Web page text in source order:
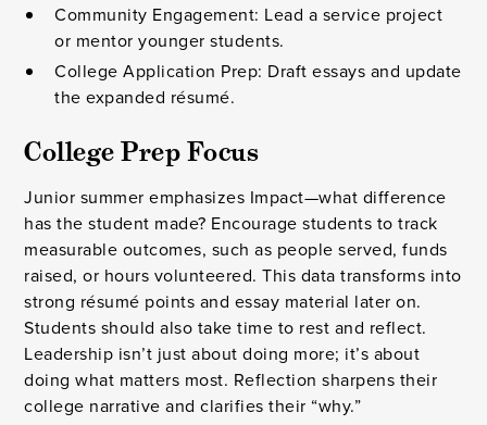
Community Engagement: Lead a service project
or mentor younger students.
College Application Prep: Draft essays and update
the expanded résumé.
College Prep Focus
Junior summer emphasizes Impact—what difference
has the student made? Encourage students to track
measurable outcomes, such as people served, funds
raised, or hours volunteered. This data transforms into
strong résumé points and essay material later on.
Students should also take time to rest and reflect.
Leadership isn’t just about doing more; it’s about
doing what matters most. Reflection sharpens their
college narrative and clarifies their “why.”